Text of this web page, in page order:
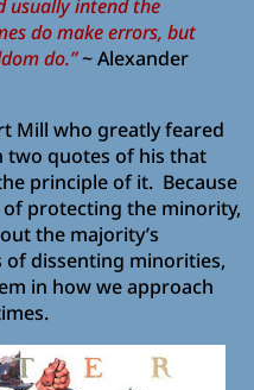
usually intend the
do make errors, but
do.”~ Alexander
Mill who greatly feared
two quotes of his that
principle of it. Because
of protecting the minority,
the majority’s
dissenting minorities,
in how we approach